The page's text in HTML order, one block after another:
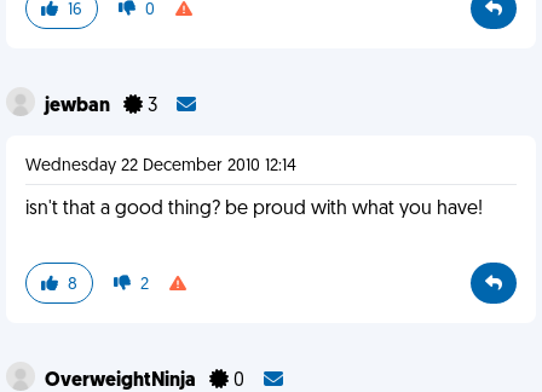
16 0
jewban 3
Wednesday 22 December 2010 12:14
isn't that a good thing? be proud with what you have!
8 2
OverweightNinja 0